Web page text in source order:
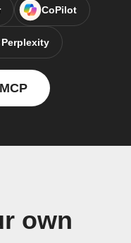
CoPilot
Perplexity
own